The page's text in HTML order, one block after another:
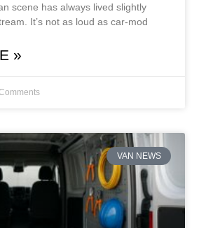
scene has always lived slightly
It’s not as loud as car‑mod
»
VAN NEWS